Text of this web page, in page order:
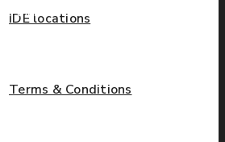
Parts
Used Parts
IDE locations
Terms & Conditions
than 20